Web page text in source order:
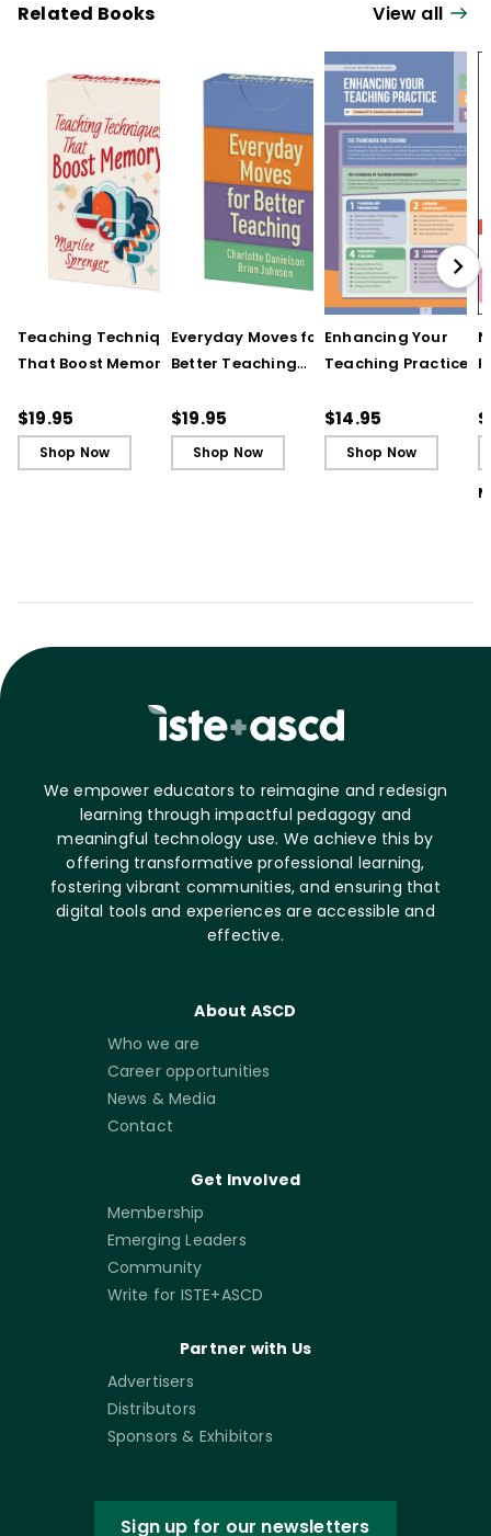
Related Books View all
Teaching Techniques
That Boost Memory
Cards)
$19.95
Shop Now
Everyday Moves for
Better Teaching
Cards)
$19.95
Shop Now
Enhancing Your
Teaching Practice
Guide)
$14.95
Shop Now
We empower educators to reimagine and redesign
learning through impactful pedagogy and
meaningful technology use. We achieve this by
offering transformative professional learning,
fostering vibrant communities, and ensuring that
digital tools and experiences are accessible and
effective.
About ASCD
Who we are
Career opportunities
News & Media
Contact
Get Involved
Membership
Emerging Leaders
Community
Write for ISTE+ASCD
Partner with Us
Advertisers
Distributors
Sponsors & Exhibitors
Sign up for our newsletters